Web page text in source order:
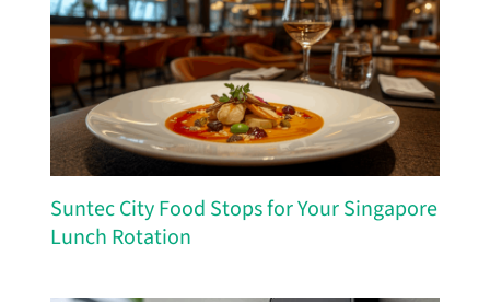
Suntec City Food Stops for Your Singapore
Lunch Rotation